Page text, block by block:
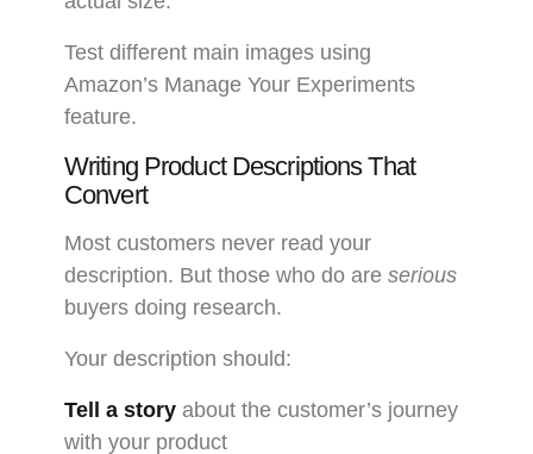
Test different main images using
Amazon’s Manage Your Experiments
feature.
Writing Product Descriptions That
Convert
Most customers never read your
description. But those who do are serious
buyers doing research.
Your description should:
Tell a story about the customer’s journey
with your product